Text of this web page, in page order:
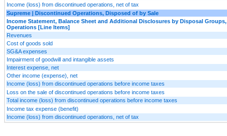
Income (loss) from discontinued operations, net of tax
Supreme | Discontinued Operations, Disposed of by Sale
Income Statement, Balance Sheet and Additional Disclosures by Disposal
Operations [Line Items]
Revenues
Cost of goods sold
SG&A expenses
Impairment of goodwill and intangible assets
Interest expense, net
Other income (expense), net
Income (loss) from discontinued operations before income taxes
Loss on the sale of discontinued operations before income taxes
Total income (loss) from discontinued operations before income taxes
Income tax expense (benefit)
Income (loss) from discontinued operations, net of tax